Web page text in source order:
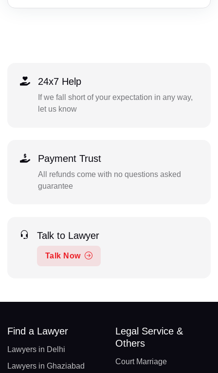
24x7 Help
If we fall short of your expectation in any way,
let us know
Payment Trust
All refunds come with no questions asked
guarantee
Talk to Lawyer
Talk Now
Find a Lawyer
Lawyers in Delhi
Lawyers in Ghaziabad
Legal Service &
Others
Court Marriage